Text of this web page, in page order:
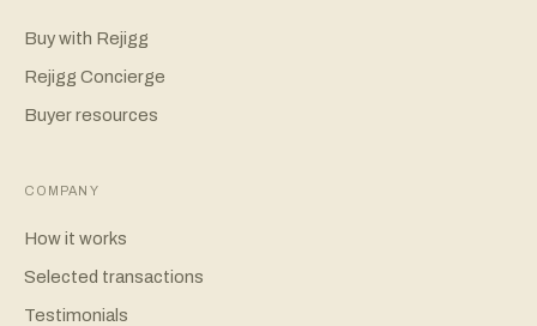
Buy with Rejigg
Rejigg Concierge
Buyer resources
COMPANY
How it works
Selected transactions
Testimonials